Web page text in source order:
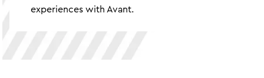
experiences with Avant.